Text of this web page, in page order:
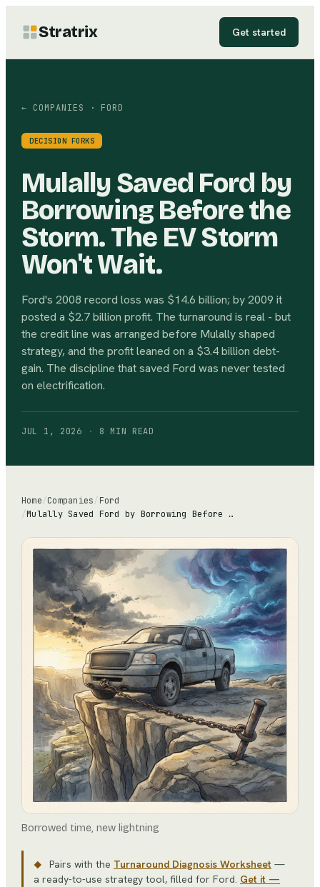
Stratrix Get started
← COMPANIES · FORD
DECISION FORKS
Mulally Saved Ford by
Borrowing Before the
Storm. The EV Storm
Won't Wait.
Ford's 2008 record loss was $14.6 billion; by 2009 it
posted a $2.7 billion profit. The turnaround is real - but
the credit line was arranged before Mulally shaped
strategy, and the profit leaned on a $3.4 billion debt-
gain. The discipline that saved Ford was never tested
on electrification.
JUL 1, 2026 · 8 MIN READ
Home/Companies/Ford
/
Mulally Saved Ford by Borrowing Before the Storm. The EV Storm Won't Wait.
Borrowed time, new lightning
◆ Pairs with the Turnaround Diagnosis Worksheet —
a ready-to-use strategy tool, filled for Ford. Get it —